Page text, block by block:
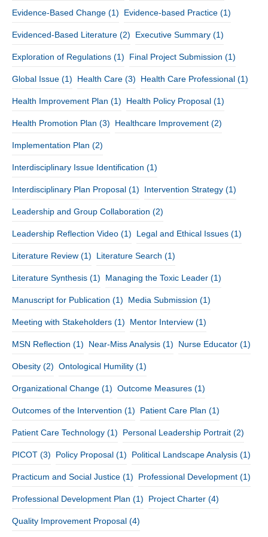
Evidence-Based Change (1) Evidence-based Practice (1)
Evidenced-Based Literature (2) Executive Summary (1)
Exploration of Regulations (1) Final Project Submission (1)
Global Issue (1) Health Care (3) Health Care Professional (1)
Health Improvement Plan (1) Health Policy Proposal (1)
Health Promotion Plan (3) Healthcare Improvement (2)
Implementation Plan (2)
Interdisciplinary Issue Identification (1)
Interdisciplinary Plan Proposal (1) Intervention Strategy (1)
Leadership and Group Collaboration (2)
Leadership Reflection Video (1) Legal and Ethical Issues (1)
Literature Review (1) Literature Search (1)
Literature Synthesis (1) Managing the Toxic Leader (1)
Manuscript for Publication (1) Media Submission (1)
Meeting with Stakeholders (1) Mentor Interview (1)
MSN Reflection (1) Near-Miss Analysis (1) Nurse Educator (1)
Obesity (2) Ontological Humility (1)
Organizational Change (1) Outcome Measures (1)
Outcomes of the Intervention (1) Patient Care Plan (1)
Patient Care Technology (1) Personal Leadership Portrait (2)
PICOT (3) Policy Proposal (1) Political Landscape Analysis (1)
Practicum and Social Justice (1) Professional Development (1)
Professional Development Plan (1) Project Charter (4)
Quality Improvement Proposal (4)